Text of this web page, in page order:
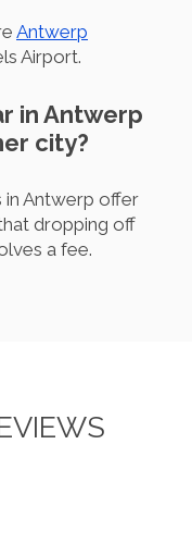
Antwerp
Airport.
in Antwerp
city?
in Antwerp offer
dropping off
a fee.